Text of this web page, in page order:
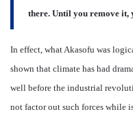
there. Until you remove it,
In effect, what Akasofu was
shown that climate has had
well before the industrial
not factor out such forces while